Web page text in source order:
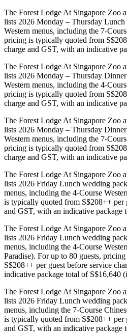
The Forest Lodge At Singapore Zoo
lists 2026 Monday – Thursday
Western menus, including the 7-
pricing is typically quoted from
charge and GST, with an indicative
The Forest Lodge At Singapore Zoo
lists 2026 Monday – Thursday
Western menus, including the 4-
pricing is typically quoted from
charge and GST, with an indicative
The Forest Lodge At Singapore Zoo
lists 2026 Monday – Thursday
Western menus, including the 7-
pricing is typically quoted from
charge and GST, with an indicative
The Forest Lodge At Singapore Zoo
lists 2026 Friday Lunch wedding
menus, including the 4-Course
is typically quoted from S$208++ per
and GST, with an indicative package
The Forest Lodge At Singapore Zoo
lists 2026 Friday Lunch wedding
menus, including the 4-Course
Paradise). For up to 80 guests,
S$208++ per guest before service
indicative package total of S$16,640
The Forest Lodge At Singapore Zoo
lists 2026 Friday Lunch wedding
menus, including the 7-Course
is typically quoted from S$208++ per
and GST, with an indicative package